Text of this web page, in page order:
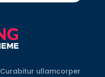
ullamcorper